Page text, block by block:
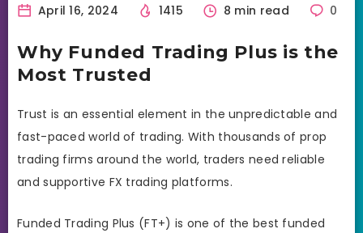
April 16, 2024 1415 8 min read 0
Why Funded Trading Plus is the
Most Trusted
Trust is an essential element in the unpredictable and
fast-paced world of trading. With thousands of prop
trading firms around the world, traders need reliable
and supportive FX trading platforms.
Funded Trading Plus (FT+) is one of the best funded